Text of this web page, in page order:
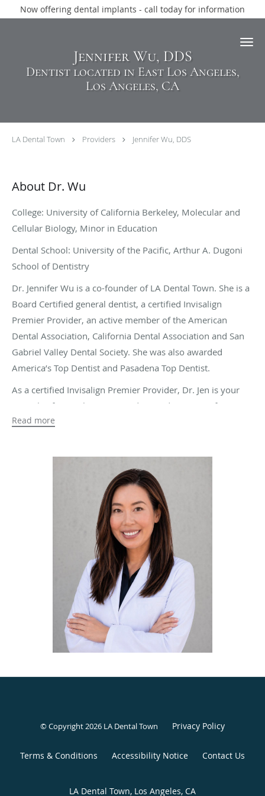
Now offering dental implants - call today for information
Skip to main content
Jennifer Wu, DDS
Dentist located in East Los Angeles,
Los Angeles, CA
LA Dental Town Providers Jennifer Wu, DDS
About Dr. Wu
College: University of California Berkeley, Molecular and
Cellular Biology, Minor in Education
Dental School: University of the Pacific, Arthur A. Dugoni
School of Dentistry
Dr. Jennifer Wu is a co-founder of LA Dental Town. She is a
Board Certified general dentist, a certified Invisalign
Premier Provider, an active member of the American
Dental Association, California Dental Association and San
Gabriel Valley Dental Society. She was also awarded
America’s Top Dentist and Pasadena Top Dentist.
As a certified Invisalign Premier Provider, Dr. Jen is your
specialist for an alternative and rewarding option for
treating misaligned teeth. She understands that regular
experience a more comfortable orthodontics treatment
that allows them to continue with their regular day-to-day
routines without interruption.
She works tirelessly and without making any compromises
in order to provide the most exceptional level of dental
care. She is passionate about delivering a comprehensive
and personalized level of service accompanied with a
gentle and personable personality. She enjoys all aspects of
family dentistry, but finds smile transformations and
cosmetic dentistry to be especially rewarding.
Outside of her private practice, Dr. Jen volunteers by
Read more
© Copyright 2026 LA Dental Town Privacy Policy
Terms & Conditions Accessibility Notice Contact Us
LA Dental Town, Los Angeles, CA